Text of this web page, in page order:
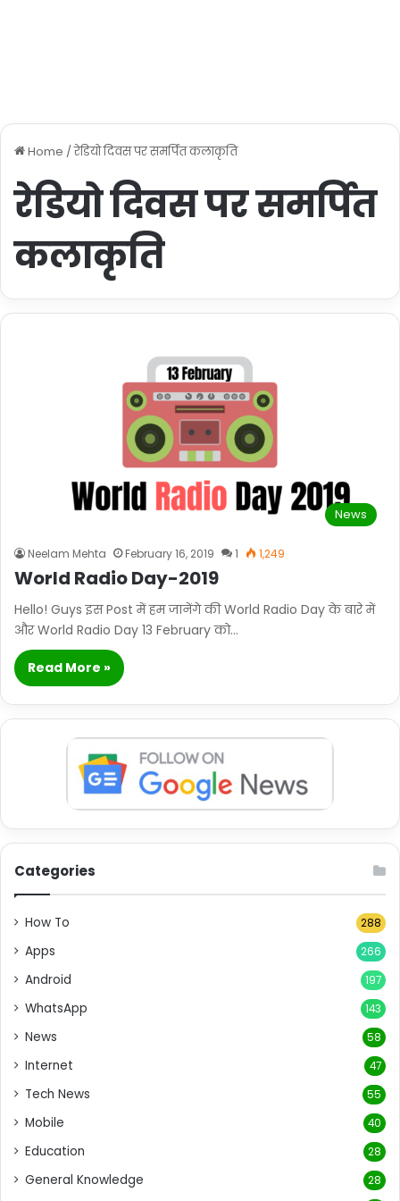
Home / रेडियो दिवस पर समर्पित कलाकृति
रेडियो दिवस पर समर्पित
कलाकृति
News
Neelam Mehta February 16, 2019 1 1,249
World Radio Day-2019
Hello! Guys इस Post में हम जानेंगे की World Radio Day के बारे में
और World Radio Day 13 February को…
Read More »
Categories
How To 288
Apps 266
Android 197
WhatsApp 143
News 58
Internet 47
Tech News 55
Mobile 40
Education 28
General Knowledge 28